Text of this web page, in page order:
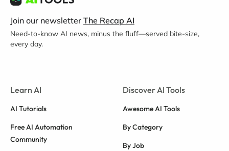
Join our newsletter The Recap AI
Need-to-know AI news, minus the fluff—served bite-size,
every day.
Learn AI
AI Tutorials
Free AI Automation
Community
Discover AI Tools
Awesome AI Tools
By Category
By Job